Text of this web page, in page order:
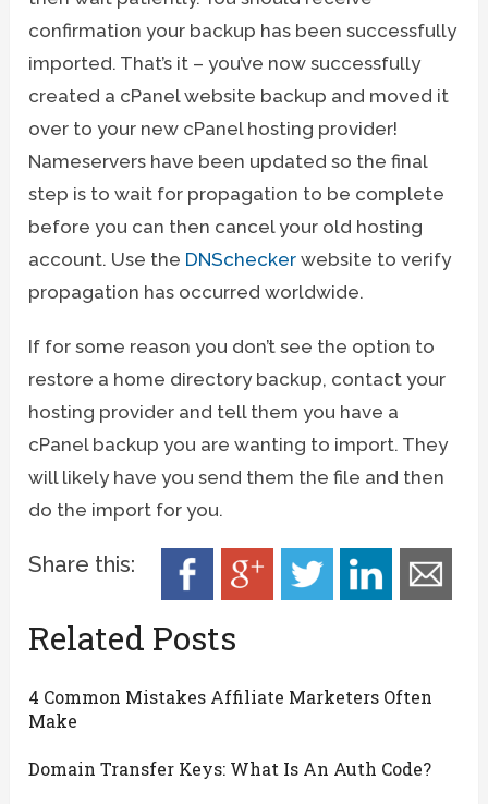
confirmation your backup has been successfully
imported. That’s it – you’ve now successfully
created a cPanel website backup and moved it
over to your new cPanel hosting provider!
Nameservers have been updated so the final
step is to wait for propagation to be complete
before you can then cancel your old hosting
account. Use the DNSchecker website to verify
propagation has occurred worldwide.
If for some reason you don’t see the option to
restore a home directory backup, contact your
hosting provider and tell them you have a
cPanel backup you are wanting to import. They
will likely have you send them the file and then
do the import for you.
Share this:
Related Posts
4 Common Mistakes Affiliate Marketers Often
Make
Domain Transfer Keys: What Is An Auth Code?